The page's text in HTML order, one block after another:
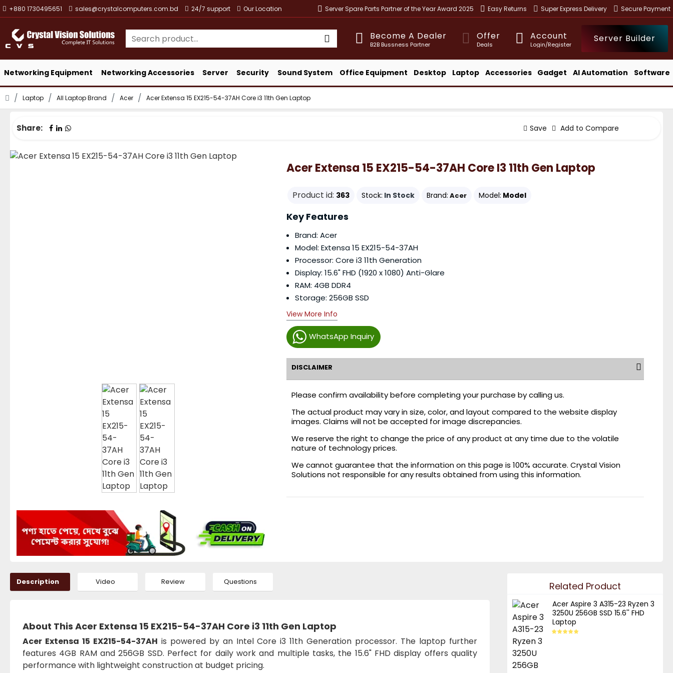
+880 1730495651 sales@crystalcomputers.com.bd 24/7 support Our Location Server Spare Parts Partner of the Year Award 2025 Easy Returns Super Express Delivery Secure Payment
Become A Dealer
B2B Bussness Partner
Offer
Deals
Account
Login/Register
Server Builder
Networking Equipment Networking Accessories Server Security Sound System Office Equipment Desktop Laptop Accessories Gadget AI Automation Software
Laptop All Laptop Brand Acer Acer Extensa 15 EX215-54-37AH Core i3 11th Gen Laptop
Share: Save Add to Compare
Acer Extensa 15 EX215-54-37AH Core I3 11th Gen Laptop
Product id: 363 Stock: In Stock Brand: Acer Model: Model
WhatsApp Inquiry
Key Features
Brand: Acer
Model: Extensa 15 EX215-54-37AH
Processor: Core i3 11th Generation
Display: 15.6" FHD (1920 x 1080) Anti-Glare
RAM: 4GB DDR4
Storage: 256GB SSD
View More Info
DISCLAIMER
Please confirm availability before completing your purchase by calling us.
The actual product may vary in size, color, and layout compared to the website display
images. Claims will not be accepted for image discrepancies.
We reserve the right to change the price of any product at any time due to the volatile
nature of technology prices.
We cannot guarantee that the information on this page is 100% accurate. Crystal Vision
Solutions not responsible for any results obtained from using this information.
Description Video Review Questions
About This Acer Extensa 15 EX215-54-37AH Core i3 11th Gen Laptop
Acer Extensa 15 EX215-54-37AH is powered by an Intel Core i3 11th Generation processor. The laptop further
features 4GB RAM and 256GB SSD. Perfect for daily work and multiple tasks, the 15.6" FHD display offers quality
performance with lightweight construction at budget pricing.
Related Product
Acer Aspire 3 A315-23 Ryzen 3
3250U 256GB SSD 15.6'' FHD
Laptop